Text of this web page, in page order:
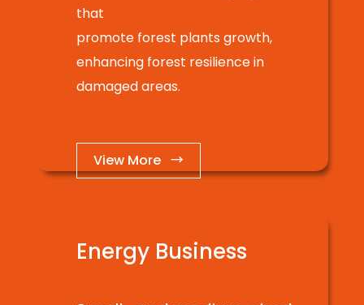
that
promote forest plants growth,
enhancing forest resilience in
damaged areas.
View More →
Energy Business